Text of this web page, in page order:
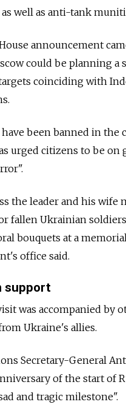
well as anti-tank
announcement
could be planning a
coinciding with
been banned in the
urged citizens to be on
the leader and his wife
fallen Ukrainian
bouquets at a
office said.
support
was accompanied by
Ukraine's allies.
Secretary-General
of the start of
and tragic milestone".